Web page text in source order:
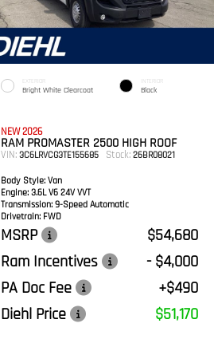
EXTERIOR
Bright White Clearcoat
INTERIOR
Black
NEW 2026
RAM PROMASTER 2500 HIGH ROOF
VIN: 3C6LRVCG3TE155685 Stock: 26BR08021
Body Style: Van
Engine: 3.6L V6 24V VVT
Transmission: 9-Speed Automatic
Drivetrain: FWD
MSRP
$54,680
Ram Incentives
- $4,000
PA Doc Fee
+$490
Diehl Price
$51,170